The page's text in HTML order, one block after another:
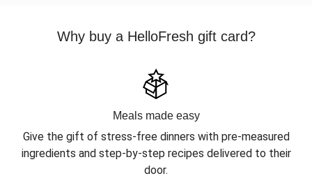
Why buy a HelloFresh gift card?
Meals made easy
Give the gift of stress-free dinners with pre-measured
ingredients and step-by-step recipes delivered to their
door.